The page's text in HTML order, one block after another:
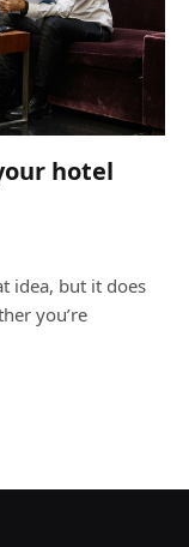
hotel
idea, but it does
you’re